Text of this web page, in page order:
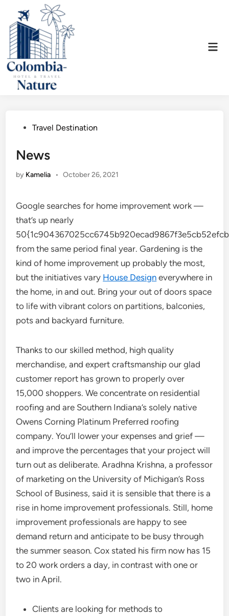
content
PostedTravel Destination
News
by Kamelia • October 26, 2021
Google searches for home improvement work —
that’s up nearly
from the same period final year. Gardening is the
kind of home improvement up probably the most,
but the initiatives vary House Design everywhere in
the home, in and out. Bring your out of doors space
to life with vibrant colors on partitions, balconies,
pots and backyard furniture.
Thanks to our skilled method, high quality
merchandise, and expert craftsmanship our glad
customer report has grown to properly over
15,000 shoppers. We concentrate on residential
roofing and are Southern Indiana’s solely native
Owens Corning Platinum Preferred roofing
company. You’ll lower your expenses and grief —
and improve the percentages that your project will
turn out as deliberate. Aradhna Krishna, a professor
of marketing on the University of Michigan’s Ross
School of Business, said it is sensible that there is a
rise in home improvement professionals. Still, home
improvement professionals are happy to see
demand return and anticipate to be busy through
the summer season. Cox stated his firm now has 15
to 20 work orders a day, in contrast with one or
two in April.
Clients are looking for methods to